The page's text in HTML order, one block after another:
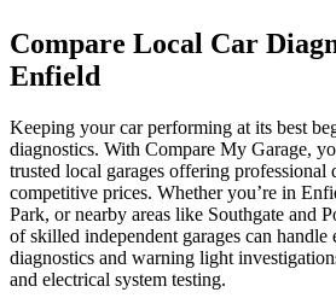
Compare Local Car
Enfield
Keeping your car performing at its best
diagnostics. With Compare My Garage,
trusted local garages offering professional
competitive prices. Whether you’re in
Park, or nearby areas like Southgate and
of skilled independent garages can
diagnostics and warning light
and electrical system testing.